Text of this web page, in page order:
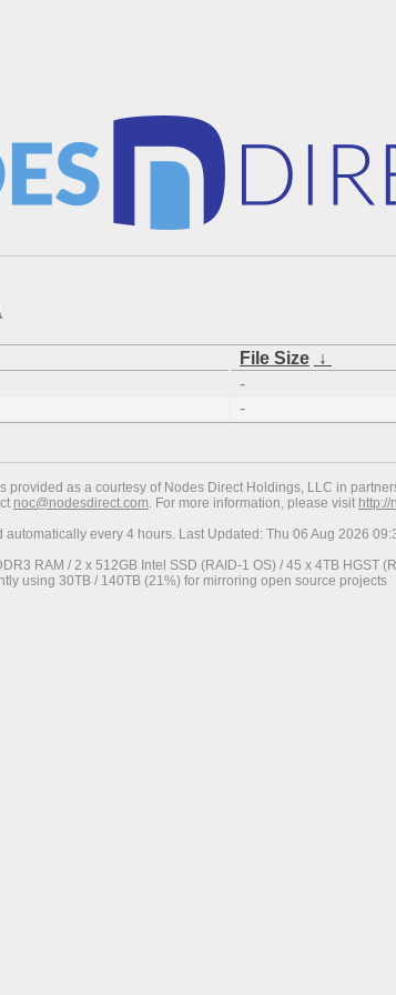
File Size ↓
-
-
as a courtesy of Nodes Direct Holdings, LLC in
noc@nodesdirect.com. For more information, please visit
automatically every 4 hours. Last Updated: Thu 06 Aug 2026
RAM / 2 x 512GB Intel SSD (RAID-1 OS) / 45 x 4TB HGST
using 30TB / 140TB (21%) for mirroring open source projects